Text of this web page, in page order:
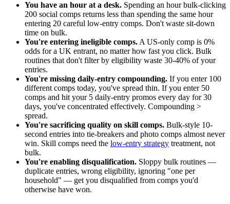
You have an hour at a desk. Spending an hour bulk-clicking
200 social comps returns less than spending the same hour
entering 20 careful low-entry comps. Don't waste sit-down
time on bulk.
You're entering ineligible comps. A US-only comp is 0%
odds for a UK entrant, no matter how fast you click. Bulk
routines that don't filter by eligibility waste 30-40% of your
entries.
You're missing daily-entry compounding. If you enter 100
different comps today, you've spread thin. If you enter 50
comps and hit your 5 daily-entry promos every day for 30
days, you've concentrated effectively. Compounding >
spread.
You're sacrificing quality on skill comps. Bulk-style 10-
second entries into tie-breakers and photo comps almost never
win. Skill comps need the low-entry strategy treatment, not
bulk.
You're enabling disqualification. Sloppy bulk routines —
duplicate entries, wrong eligibility, ignoring "one per
household" — get you disqualified from comps you'd
otherwise have won.